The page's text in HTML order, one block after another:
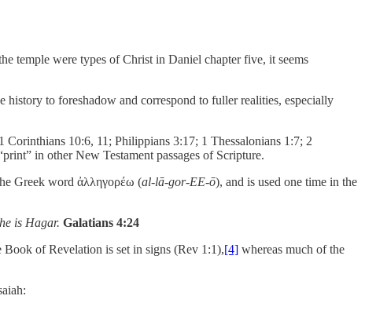
temple were types of Christ in Daniel chapter five, it seems
to foreshadow and correspond to fuller realities, especially
Corinthians 10:6, 11; Philippians 3:17; 1 Thessalonians 1:7; 2
in other New Testament passages of Scripture.
Greek word ἀλληγορέω (al-lā-gor-EE-ō), and is used one time in the
is Hagar. Galatians 4:24
of Revelation is set in signs (Rev 1:1),[4] whereas much of the